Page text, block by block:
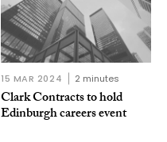
15 MAR 2024 2 minutes
Clark Contracts to hold
Edinburgh careers event